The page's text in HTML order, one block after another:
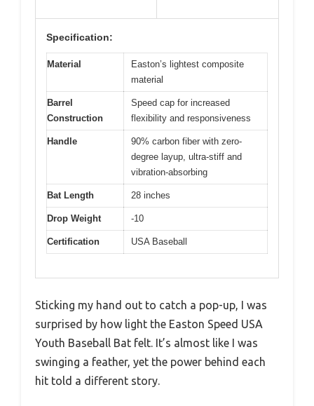
Specification:
Material
Easton’s lightest composite
material
Barrel
Construction
Speed cap for increased
flexibility and responsiveness
Handle
90% carbon fiber with zero-
degree layup, ultra-stiff and
vibration-absorbing
Bat Length 28 inches
Drop Weight -10
Certification USA Baseball
Sticking my hand out to catch a pop-up, I was
surprised by how light the Easton Speed USA
Youth Baseball Bat felt. It’s almost like I was
swinging a feather, yet the power behind each
hit told a different story.